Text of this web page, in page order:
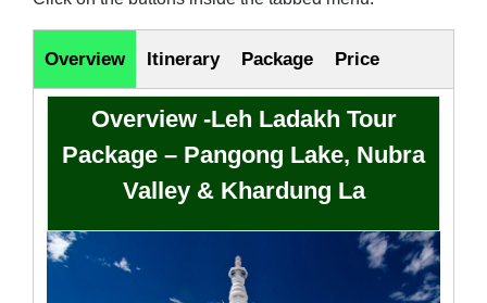
Overview Itinerary Package Price
Overview -Leh Ladakh Tour
Package – Pangong Lake, Nubra
Valley & Khardung La